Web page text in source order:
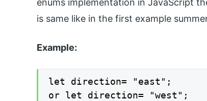
enums implementation in JavaScript
is same like in the first example
Example:
let direction= "east";
or let direction= "west";